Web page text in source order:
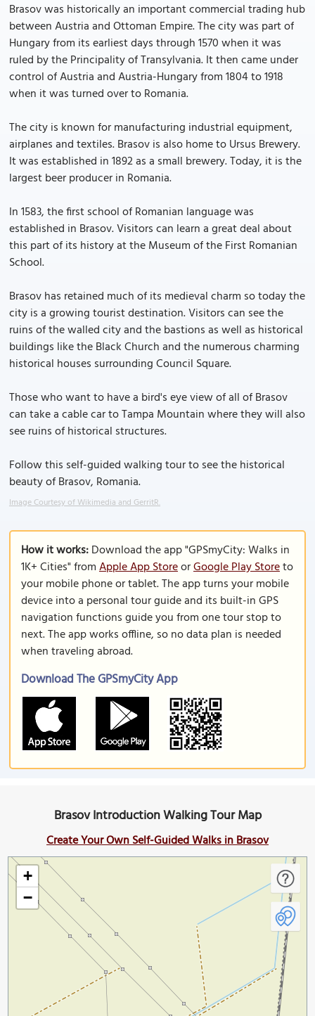
Brasov was historically an important commercial trading hub
between Austria and Ottoman Empire. The city was part of
Hungary from its earliest days through 1570 when it was
ruled by the Principality of Transylvania. It then came under
control of Austria and Austria-Hungary from 1804 to 1918
when it was turned over to Romania.
The city is known for manufacturing industrial equipment,
airplanes and textiles. Brasov is also home to Ursus Brewery.
It was established in 1892 as a small brewery. Today, it is the
largest beer producer in Romania.
In 1583, the first school of Romanian language was
established in Brasov. Visitors can learn a great deal about
this part of its history at the Museum of the First Romanian
School.
Brasov has retained much of its medieval charm so today the
city is a growing tourist destination. Visitors can see the
ruins of the walled city and the bastions as well as historical
buildings like the Black Church and the numerous charming
historical houses surrounding Council Square.
Those who want to have a bird's eye view of all of Brasov
can take a cable car to Tampa Mountain where they will also
see ruins of historical structures.
Follow this self-guided walking tour to see the historical
beauty of Brasov, Romania.
Image Courtesy of Wikimedia and GerritR.
How it works:Download the app "GPSmyCity: Walks in
1K+ Cities" fromApple App StoreorGoogle Play Storeto
your mobile phone or tablet. The app turns your mobile
device into a personal tour guide and its built-in GPS
navigation functions guide you from one tour stop to
next. The app works offline, so no data plan is needed
when traveling abroad.
Download The GPSmyCity App
Brasov Introduction Walking Tour Map
Create Your Own Self-Guided Walks in Brasov
+
−